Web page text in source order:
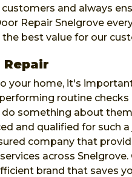
and always
Repair Snelgrove
the best value for our
Repair
your home, it's
routine checks
something about
and qualified for such
company that
across
brand that saves